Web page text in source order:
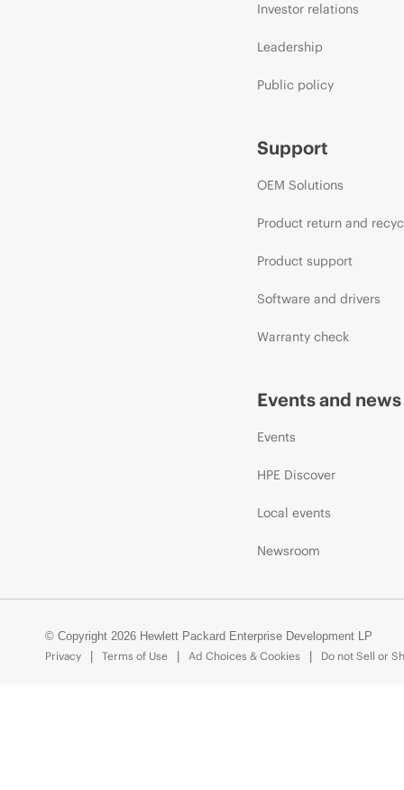
Investor relations
Leadership
Public policy
Support
OEM Solutions
Product return and
Product support
Software and drivers
Warranty check
Events and news
Events
HPE Discover
Local events
Newsroom
© Copyright 2026 Hewlett Packard Enterprise Development LP
Privacy
Terms of Use Ad Choices & Cookies Do not Sell or